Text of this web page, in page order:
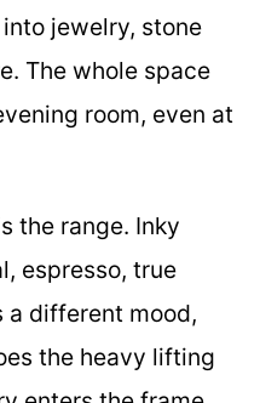
jewelry, stone
The whole space
room, even at
the range. Inky
espresso, true
different mood,
the heavy lifting